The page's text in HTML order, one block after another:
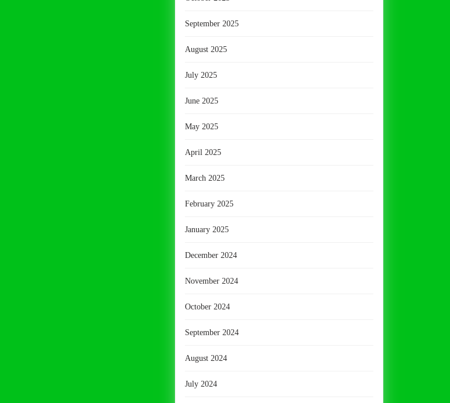
September 2025
August 2025
July 2025
June 2025
May 2025
April 2025
March 2025
February 2025
January 2025
December 2024
November 2024
October 2024
September 2024
August 2024
July 2024